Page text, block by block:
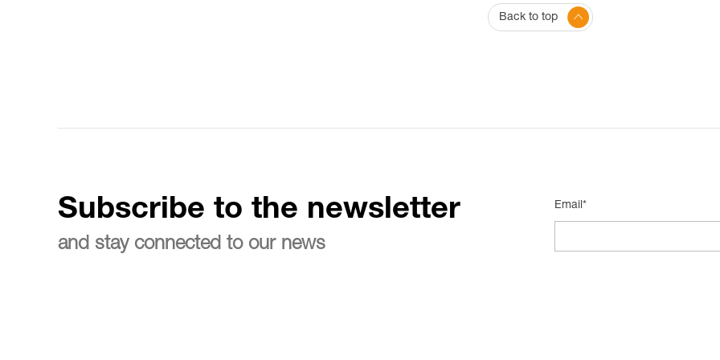
Back to top
Subscribe to the newsletter
and stay connected to our news
Email*